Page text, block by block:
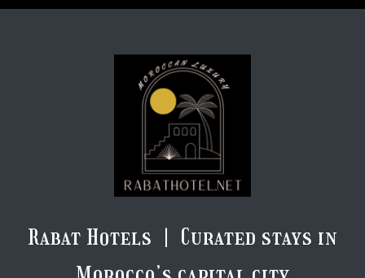
Rabat Hotels | Curated stays in